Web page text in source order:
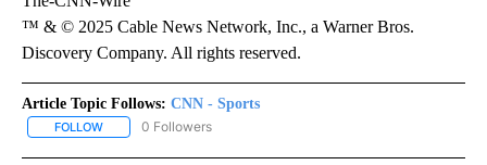
™ & © 2025 Cable News Network, Inc., a Warner Bros.
Discovery Company. All rights reserved.
Article Topic Follows: CNN - Sports
FOLLOW FOLLOW "CNN - SPORTS" TO RECEIVE NOTIFICATIONS ABOUT
0 Followers